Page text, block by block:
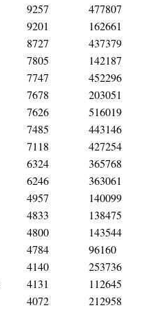
9257
477807
9201
162661
8727
437379
7805
142187
7747
452296
7678
203051
7626
516019
7485
443146
7118
427254
6324
365768
6246
363061
4957
140099
4833
138475
4800
143544
4784
96160
4140
253736
4131
112645
4072
212958